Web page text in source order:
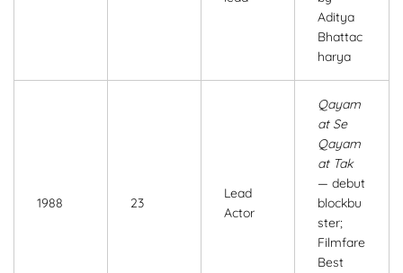
Aditya
Bhattac
harya
1988 23
Lead
Actor
Qayam
at Se
Qayam
at Tak
— debut
blockbu
ster;
Filmfare
Best